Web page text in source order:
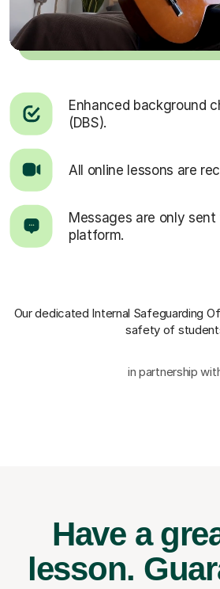
Enhanced background
(DBS).
All online lessons are
Messages are only
platform.
Our dedicated Internal Safeguarding
safety of
in partnership
Have a
lesson.